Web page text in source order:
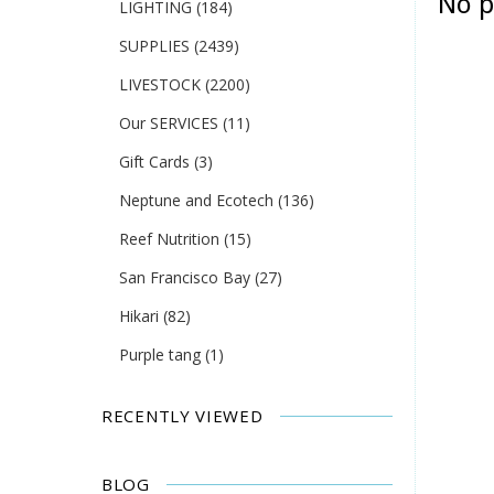
LIGHTING (184)
SUPPLIES (2439)
LIVESTOCK (2200)
Our SERVICES (11)
Gift Cards (3)
Neptune and Ecotech (136)
Reef Nutrition (15)
San Francisco Bay (27)
Hikari (82)
Purple tang (1)
RECENTLY VIEWED
BLOG